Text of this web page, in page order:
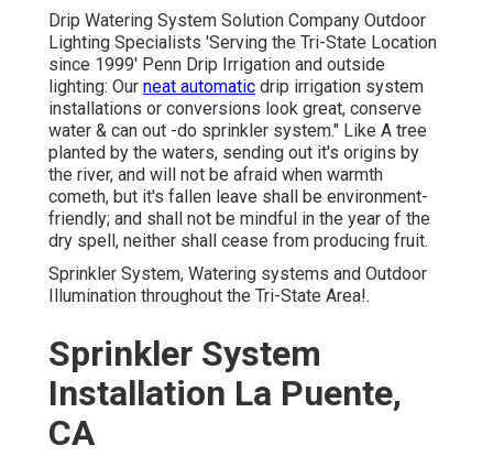
Drip Watering System Solution Company Outdoor
Lighting Specialists 'Serving the Tri-State Location
since 1999' Penn Drip Irrigation and outside
lighting: Our neat automatic drip irrigation system
installations or conversions look great, conserve
water & can out -do sprinkler system." Like A tree
planted by the waters, sending out it's origins by
the river, and will not be afraid when warmth
cometh, but it's fallen leave shall be environment-
friendly; and shall not be mindful in the year of the
dry spell, neither shall cease from producing fruit.
Sprinkler System, Watering systems and Outdoor
Illumination throughout the Tri-State Area!.
Sprinkler System
Installation La Puente,
CA